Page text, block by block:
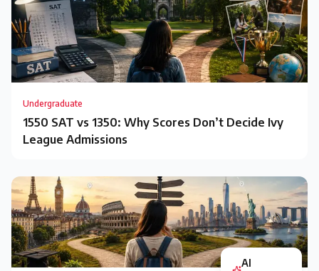
Undergraduate
1550 SAT vs 1350: Why Scores Don’t Decide Ivy
League Admissions